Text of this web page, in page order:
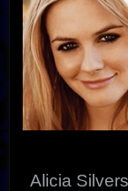
Alicia